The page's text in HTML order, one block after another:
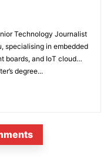
Technology Journalist
specialising in embedded
boards, and IoT cloud
degree...